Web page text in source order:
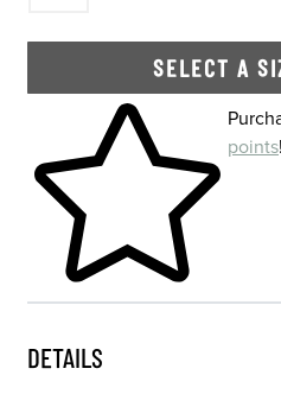
SELECT A
Skip to your shopping cart
points!
DETAILS